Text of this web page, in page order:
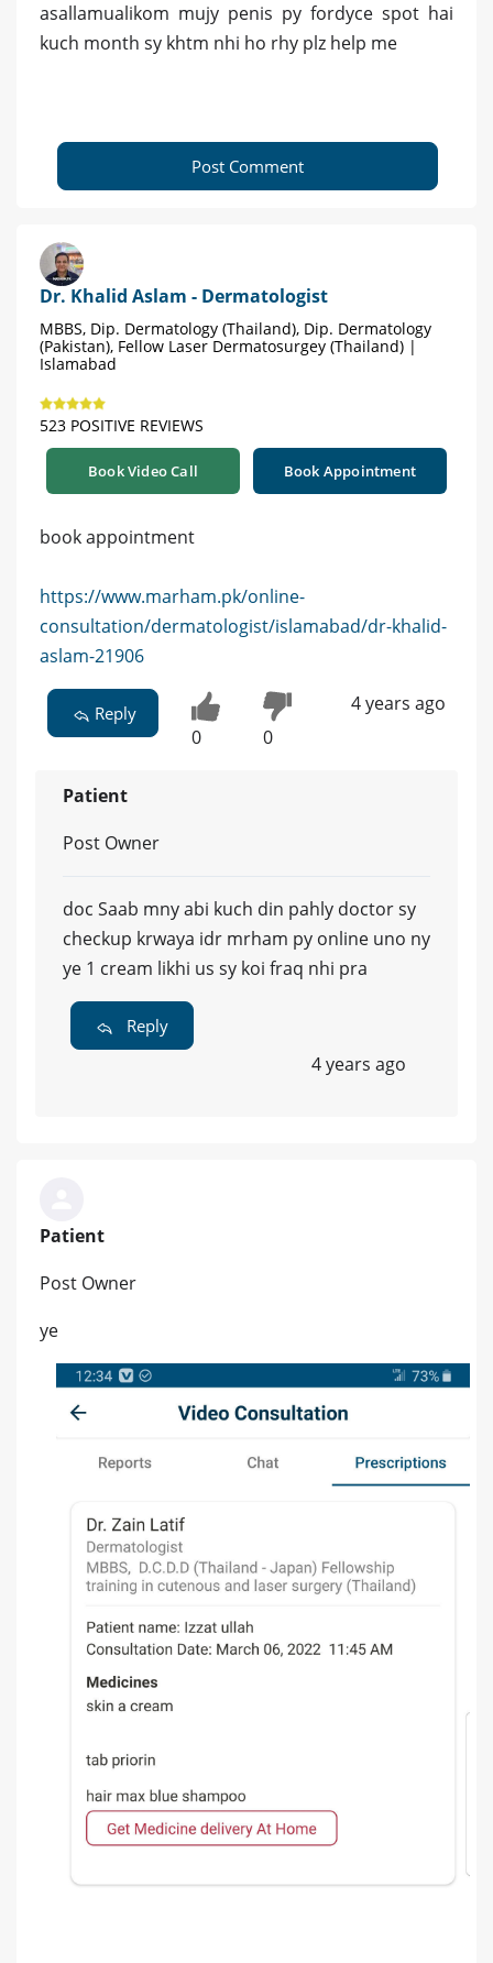
asallamualikom mujy penis py fordyce spot hai
kuch month sy khtm nhi ho rhy plz help me
Post Comment
Dr. Khalid Aslam - Dermatologist
MBBS, Dip. Dermatology (Thailand), Dip. Dermatology
(Pakistan), Fellow Laser Dermatosurgey (Thailand) |
Islamabad
523 POSITIVE REVIEWS
Book Video Call Book Appointment
book appointment
https://www.marham.pk/online-
consultation/dermatologist/islamabad/dr-khalid-
aslam-21906
Reply
0 0
4 years ago
Patient
Post Owner
doc Saab mny abi kuch din pahly doctor sy
checkup krwaya idr mrham py online uno ny
ye 1 cream likhi us sy koi fraq nhi pra
Reply
4 years ago
Patient
Post Owner
ye